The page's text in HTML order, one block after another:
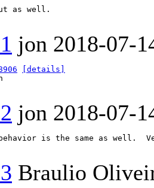
as well.
jon 2018-07-
[details]
jon 2018-07-
is the same as well.
Braulio